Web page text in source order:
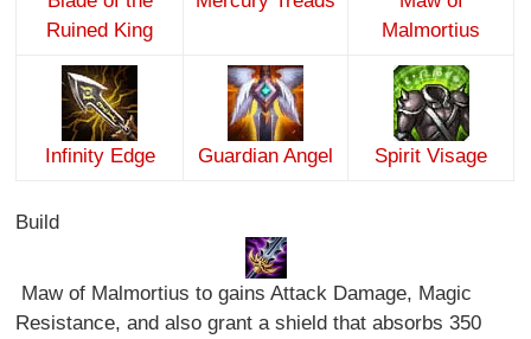
Ruined King
Malmortius
Infinity Edge Guardian Angel Spirit Visage
Build
Maw of Malmortius to gains Attack Damage, Magic
Resistance, and also grant a shield that absorbs 350